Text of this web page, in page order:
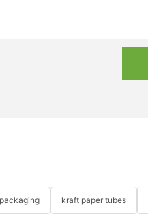
kraft paper tubes